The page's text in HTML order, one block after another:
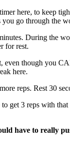
here, to keep
go through the
During the
for rest.
though you
here.
reps. Rest 30
get 3 reps with
have to really